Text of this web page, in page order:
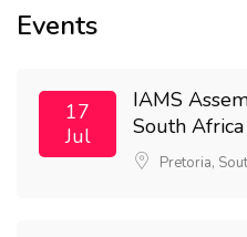
Events
17
Jul
IAMS
South Africa
Pretoria,